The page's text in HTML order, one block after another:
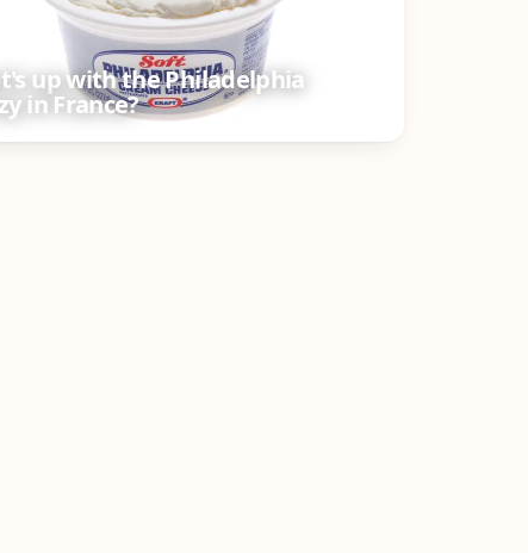
up with the Philadelphia
in France?